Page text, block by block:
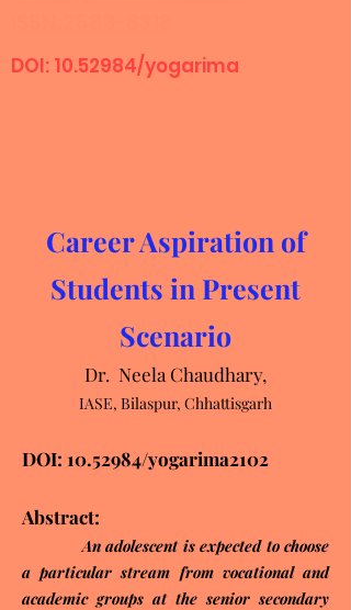
DOI: 10.52984/yogarima
Career Aspiration of
Students in Present
Scenario
Dr. Neela Chaudhary,
IASE, Bilaspur, Chhattisgarh
DOI: 10.52984/yogarima2102
Abstract:
An adolescent is expected to choose
a particular stream from vocational and
academic groups at the senior secondary